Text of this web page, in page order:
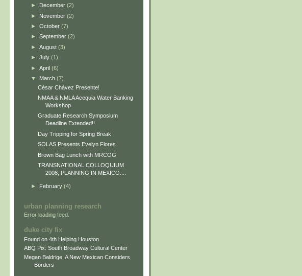
►
December (2)
► November (2)
► October (7)
► September (2)
► August (3)
► July (1)
► April (6)
▼ March (7)
César Chávez Presente!
NMAA & NMLA Acequia Water Banking
Workshop
Graduate Research Symposium
Deadline Extended!!
Day Tripping for Spring Break
SOLAS Presents Evelyn Flores
Brown Bag Lunch with MRCOG
TRANSNATIONAL COLLOQUIUM
2008, PLANNING IN MEXICO:...
► February (4)
urban planning research
Error loading feed.
duke city fix
Found on 4th Helping Houston
ABQ Pix: South Broadway Cultural Center
Megan Baldrige: A New Mexican Considers
Borders